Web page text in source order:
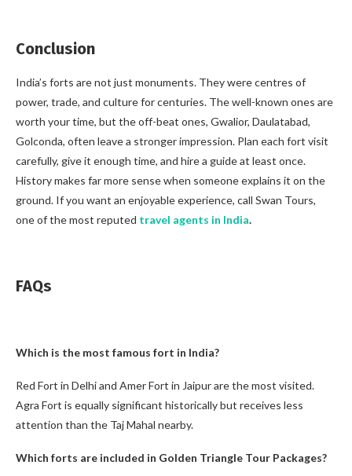
Conclusion
India’s forts are not just monuments. They were centres of
power, trade, and culture for centuries. The well-known ones are
worth your time, but the off-beat ones, Gwalior, Daulatabad,
Golconda, often leave a stronger impression. Plan each fort visit
carefully, give it enough time, and hire a guide at least once.
History makes far more sense when someone explains it on the
ground. If you want an enjoyable experience, call Swan Tours,
one of the most reputed travel agents in India.
FAQs
Which is the most famous fort in India?
Red Fort in Delhi and Amer Fort in Jaipur are the most visited.
Agra Fort is equally significant historically but receives less
attention than the Taj Mahal nearby.
Which forts are included in Golden Triangle Tour Packages?